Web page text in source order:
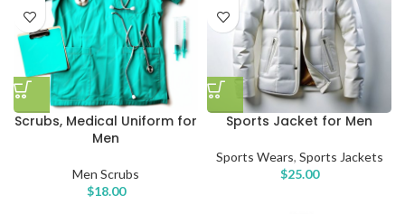
Scrubs, Medical Uniform for
Men
Men Scrubs
$18.00
Sports Jacket for Men
Sports Wears, Sports Jackets
$25.00